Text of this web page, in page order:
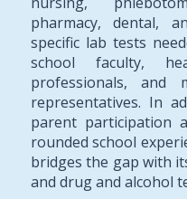
pharmacy, dental,
specific lab tests
school faculty,
professionals, and
representatives. In
parent participation
rounded school
bridges the gap with
and drug and alcohol